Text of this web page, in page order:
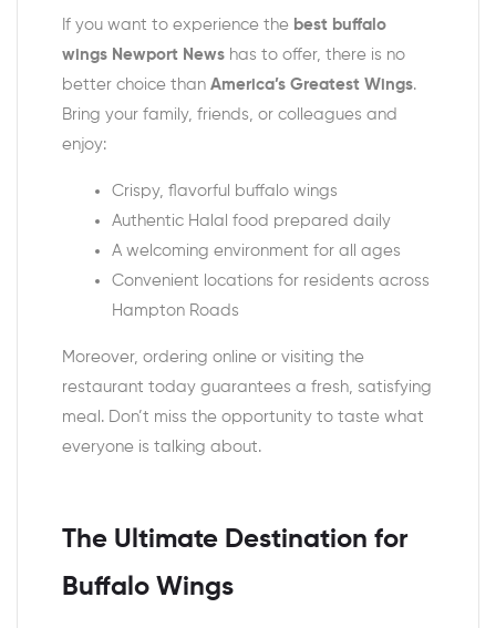
If you want to experience the best buffalo
wings Newport News has to offer, there is no
better choice than America’s Greatest Wings.
Bring your family, friends, or colleagues and
enjoy:
Crispy, flavorful buffalo wings
Authentic Halal food prepared daily
A welcoming environment for all ages
Convenient locations for residents across
Hampton Roads
Moreover, ordering online or visiting the
restaurant today guarantees a fresh, satisfying
meal. Don’t miss the opportunity to taste what
everyone is talking about.
The Ultimate Destination for
Buffalo Wings